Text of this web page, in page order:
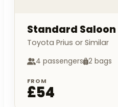
Standard Saloon
Toyota Prius or Similar
4 passengers 2 bags
FROM
£54